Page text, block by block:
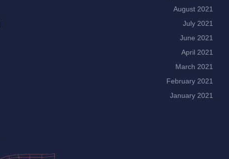
August 2021
July 2021
June 2021
April 2021
March 2021
February 2021
January 2021